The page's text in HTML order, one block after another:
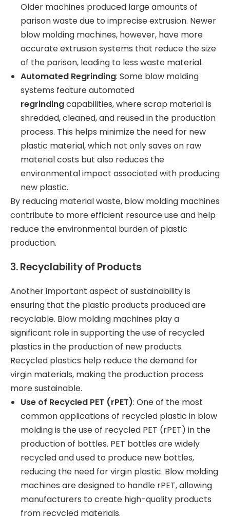
Older machines produced large amounts of
parison waste due to imprecise extrusion. Newer
blow molding machines, however, have more
accurate extrusion systems that reduce the size
of the parison, leading to less waste material.
Automated Regrinding: Some blow molding
systems feature automated
regrindingcapabilities, where scrap material is
shredded, cleaned, and reused in the production
process. This helps minimize the need for new
plastic material, which not only saves on raw
material costs but also reduces the
environmental impact associated with producing
new plastic.
By reducing material waste, blow molding machines
contribute to more efficient resource use and help
reduce the environmental burden of plastic
production.
3.Recyclability of Products
Another important aspect of sustainability is
ensuring that the plastic products produced are
recyclable. Blow molding machines play a
significant role in supporting the use of recycled
plastics in the production of new products.
Recycled plastics help reduce the demand for
virgin materials, making the production process
more sustainable.
Use of Recycled PET (rPET): One of the most
common applications of recycled plastic in blow
molding is the use of recycled PET (rPET) in the
production of bottles. PET bottles are widely
recycled and used to produce new bottles,
reducing the need for virgin plastic. Blow molding
machines are designed to handle rPET, allowing
manufacturers to create high-quality products
from recycled materials.